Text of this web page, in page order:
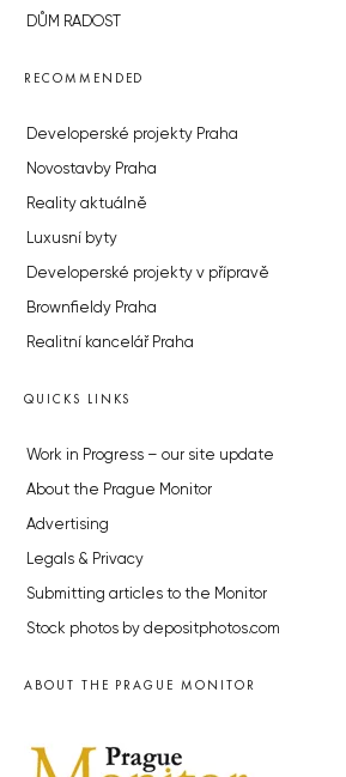
DŮM RADOST
RECOMMENDED
Developerské projekty Praha
Novostavby Praha
Reality aktuálně
Luxusní byty
Developerské projekty v přípravě
Brownfieldy Praha
Realitní kancelář Praha
QUICKS LINKS
Work in Progress – our site update
About the Prague Monitor
Advertising
Legals & Privacy
Submitting articles to the Monitor
Stock photos by depositphotos.com
ABOUT THE PRAGUE MONITOR